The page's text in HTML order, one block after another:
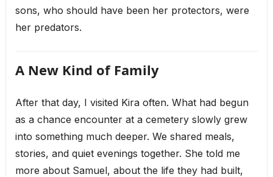
sons, who should have been her protectors, were
her predators.
A New Kind of Family
After that day, I visited Kira often. What had begun
as a chance encounter at a cemetery slowly grew
into something much deeper. We shared meals,
stories, and quiet evenings together. She told me
more about Samuel, about the life they had built,